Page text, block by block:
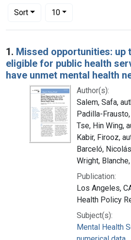
Sort
Number of results to display per page
10per page
Search Results
1. Missed opportunities: up
eligible for public health
have unmet mental health
Author(s):
Salem, Safa,
Padilla-
Tse, Hin Wing,
Kabir, Firooz,
Barceló,
Wright,
Publication:
Los Angeles,
Health Policy
Subject(s):
Mental Health